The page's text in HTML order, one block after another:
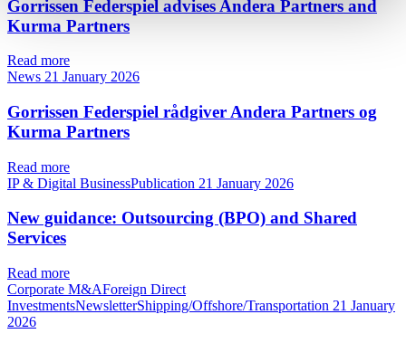
Gorrissen Federspiel advises Andera Partners and
Kurma Partners
Read more
News 21 January 2026
Gorrissen Federspiel rådgiver Andera Partners og
Kurma Partners
Read more
IP & Digital BusinessPublication 21 January 2026
New guidance: Outsourcing (BPO) and Shared
Services
Read more
Corporate M&AForeign Direct
InvestmentsNewsletterShipping/Offshore/Transportation 21 January
2026